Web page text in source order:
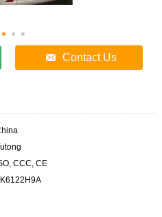
Contact Us
CCC, CE